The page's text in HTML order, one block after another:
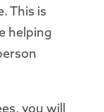
This is
helping
you will